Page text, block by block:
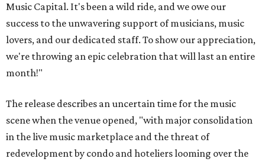
Music Capital. It's been a wild ride, and we owe our
success to the unwavering support of musicians, music
lovers, and our dedicated staff. To show our appreciation,
we're throwing an epic celebration that will last an entire
month!"
The release describes an uncertain time for the music
scene when the venue opened, "with major consolidation
in the live music marketplace and the threat of
redevelopment by condo and hoteliers looming over the